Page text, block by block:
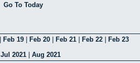
Go To Today
Feb 19 Feb 20 Feb 21 Feb 22
Feb 23
Jul 2021 Aug 2021